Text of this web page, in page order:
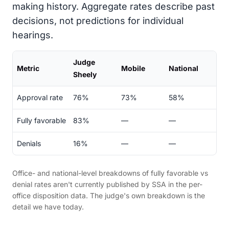
making history. Aggregate rates describe past
decisions, not predictions for individual
hearings.
Metric
Judge
Sheely
Mobile National
Approval rate 76% 73% 58%
Fully favorable 83% — —
Denials 16% — —
Office- and national-level breakdowns of fully favorable vs
denial rates aren't currently published by SSA in the per-
office disposition data. The judge's own breakdown is the
detail we have today.